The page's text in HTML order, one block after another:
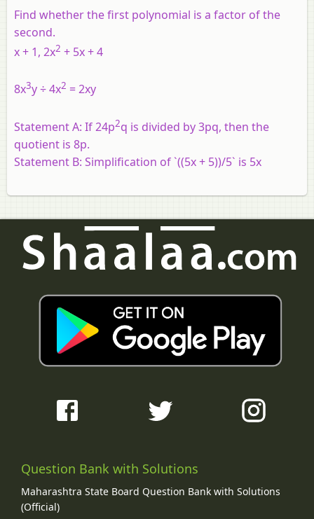
Find whether the first polynomial is a factor of the
second.
x+ 1, 2x2 + 5x+ 4
8x3y ÷ 4x2 = 2xy
Statement A: If 24p2q is divided by 3pq, then the
quotient is 8p.
Statement B: Simplification of `((5x + 5))/5` is 5x
Question Bank with Solutions
Maharashtra State Board Question Bank with Solutions
(Official)